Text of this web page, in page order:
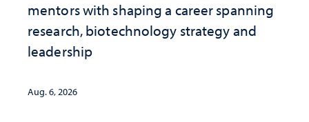
mentors with shaping a career spanning
research, biotechnology strategy and
leadership
Aug. 6, 2026